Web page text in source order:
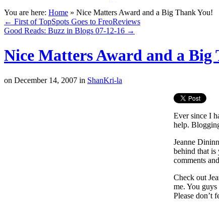
You are here: Home » Nice Matters Award and a Big Thank You!
← First of TopSpots Goes to FreoReviews
Good Reads: Buzz in Blogs 07-12-16 →
Nice Matters Award and a Big
on December 14, 2007 in ShanKri-la
Ever since I
help.
Jeanne
behind that is
comments
Check out
me. You
Please don’t